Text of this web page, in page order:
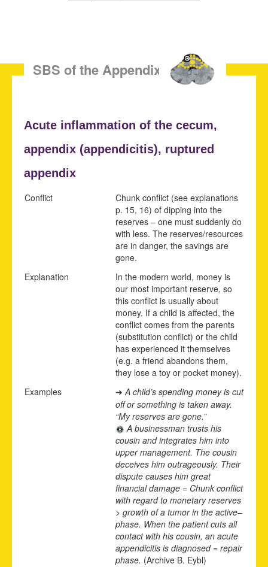
SBS of the Appendix Mucosa
Acute inflammation of the cecum,
appendix (appendicitis), ruptured
appendix
Conflict
Chunk conflict (see explanations
p. 15, 16) of dipping into the
reserves – one must suddenly do
with less. The reserves/resources
are in danger, the savings are
gone.
Explanation
In the modern world, money is
our most important reserve, so
this conflict is usually about
money. If a child is affected, the
conflict comes from the parents
(substitution conflict) or the child
has experienced it themselves
(e.g. a friend abandons them,
they lose a toy or pocket money).
Examples
➜A child’s spending money is cut
off or something is taken away.
“My reserves are gone.”
A businessman trusts his
cousin and integrates him into
upper management. The cousin
deceives him outrageously. Their
dispute causes him great
financial damage = Chunk conflict
with regard to monetary reserves
> growth of a tumor in the active–
phase. When the patient cuts all
contact with his cousin, an acute
appendicitis is diagnosed = repair
phase. (Archive B. Eybl)